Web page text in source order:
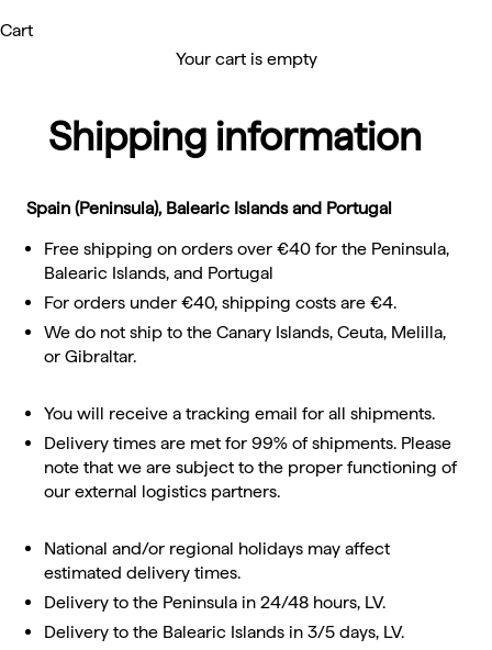
Cart
Your cart is empty
Shipping information
Spain (Peninsula), Balearic Islands and Portugal
Free shipping on orders over €40 for the Peninsula,
Balearic Islands, and Portugal
For orders under €40, shipping costs are €4.
We do not ship to the Canary Islands, Ceuta, Melilla,
or Gibraltar.
You will receive a tracking email for all shipments.
Delivery times are met for 99% of shipments. Please
note that we are subject to the proper functioning of
our external logistics partners.
National and/or regional holidays may affect
estimated delivery times.
Delivery to the Peninsula in 24/48 hours, LV.
Delivery to the Balearic Islands in 3/5 days, LV.